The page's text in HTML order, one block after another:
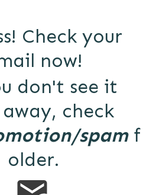
Check your
now!
don't see it
check
spamf
older.